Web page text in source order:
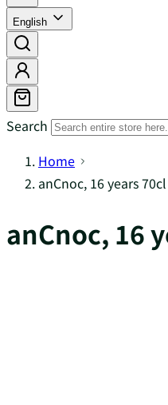
English
Search
Home
anCnoc, 16 years 70cl
anCnoc, 16